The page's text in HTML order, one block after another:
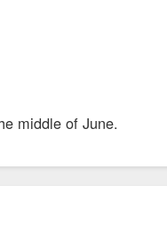
middle of June.